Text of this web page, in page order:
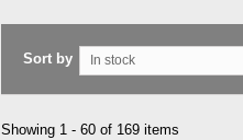
Sort by In stock
Showing 1 - 60 of 169 items